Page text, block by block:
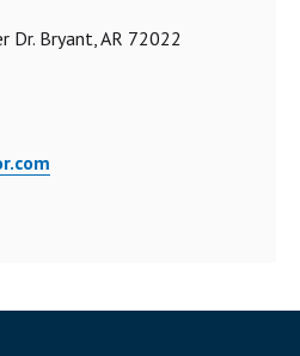
Dr. Bryant, AR 72022